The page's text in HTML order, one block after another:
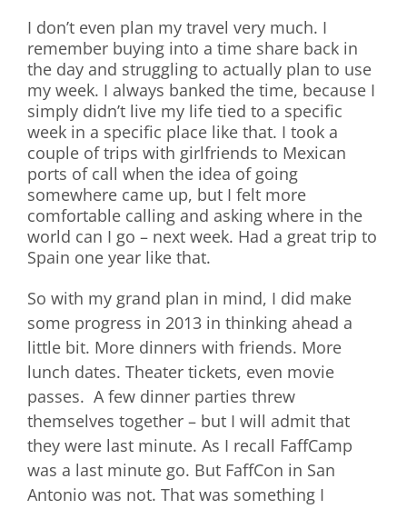
I don’t even plan my travel very much. I
remember buying into a time share back in
the day and struggling to actually plan to use
my week. I always banked the time, because I
simply didn’t live my life tied to a specific
week in a specific place like that. I took a
couple of trips with girlfriends to Mexican
ports of call when the idea of going
somewhere came up, but I felt more
comfortable calling and asking where in the
world can I go – next week. Had a great trip to
Spain one year like that.
So with my grand plan in mind, I did make
some progress in 2013 in thinking ahead a
little bit. More dinners with friends. More
lunch dates. Theater tickets, even movie
passes. A few dinner parties threw
themselves together – but I will admit that
they were last minute. As I recall FaffCamp
was a last minute go. But FaffCon in San
Antonio was not. That was something I